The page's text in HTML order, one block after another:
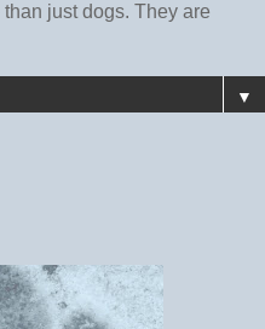
just dogs. They are
▼